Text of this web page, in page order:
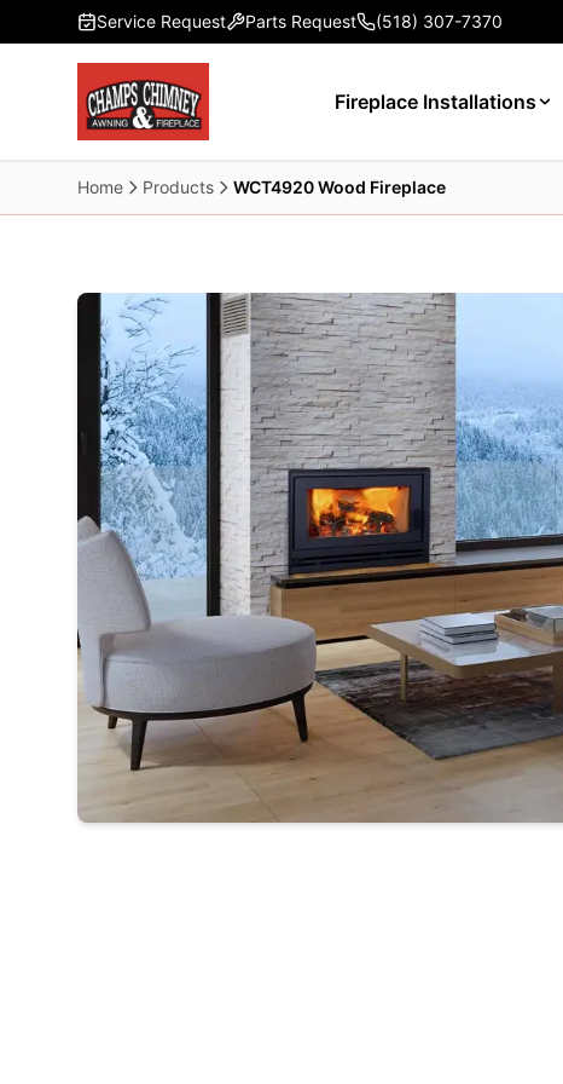
Skip to main content
Service Request Parts Request (518) 307-7370
Fireplace Installations
Home Products WCT4920 Wood Fireplace